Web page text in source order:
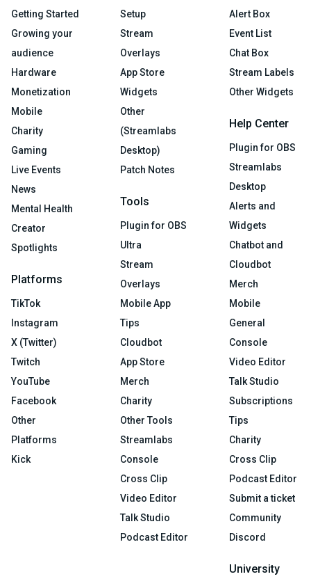
Getting Started
Growing your
audience
Hardware
Monetization
Mobile
Charity
Gaming
Live Events
News
Mental Health
Creator
Spotlights
Platforms
TikTok
Instagram
X (Twitter)
Twitch
YouTube
Facebook
Other
Platforms
Kick
Setup
Stream
Overlays
App Store
Widgets
Other
(Streamlabs
Desktop)
Patch Notes
Tools
Plugin for OBS
Ultra
Stream
Overlays
Mobile App
Tips
Cloudbot
App Store
Merch
Charity
Other Tools
Streamlabs
Console
Cross Clip
Video Editor
Talk Studio
Podcast Editor
Alert Box
Event List
Chat Box
Stream Labels
Other Widgets
Help Center
Plugin for OBS
Streamlabs
Desktop
Alerts and
Widgets
Chatbot and
Cloudbot
Merch
Mobile
General
Console
Video Editor
Talk Studio
Subscriptions
Tips
Charity
Cross Clip
Podcast Editor
Submit a ticket
Community
Discord
University